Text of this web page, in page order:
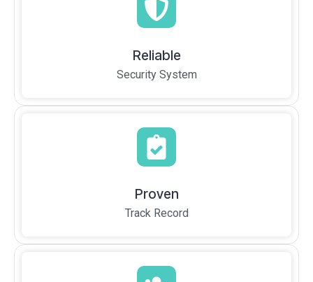
Reliable
Security System
Proven
Track Record